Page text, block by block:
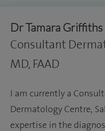
Dr Tamara Griffiths
Consultant
MD, FAAD
I am currently a
Dermatology Centre,
expertise in the